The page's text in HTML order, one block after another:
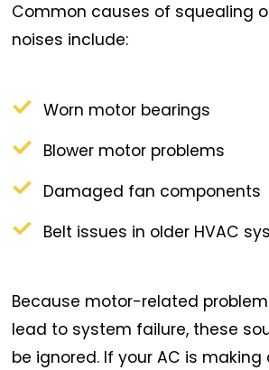
Common causes of squealing
noises include:
Worn motor bearings
Blower motor problems
Damaged fan components
Belt issues in older HVAC
Because motor-related
lead to system failure, these
be ignored. If your AC is